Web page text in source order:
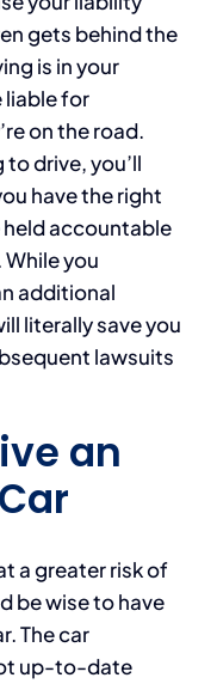
gets behind the
is in your
liable for
on the road.
drive, you’ll
have the right
held accountable
you
additional
literally save you
lawsuits
an
a greater risk of
be wise to have
The car
up-to-date